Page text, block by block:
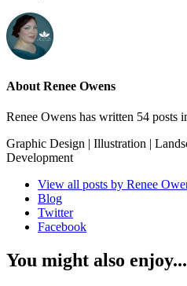
About Renee Owens
Renee Owens has written 54 posts
Graphic Design | Illustration |
Development
View all posts by Renee
Blog
Twitter
Facebook
You might also enjoy...